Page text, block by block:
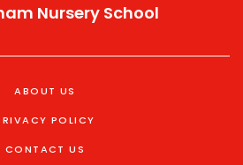
Nursery School
ABOUT US
POLICY
CONTACT US